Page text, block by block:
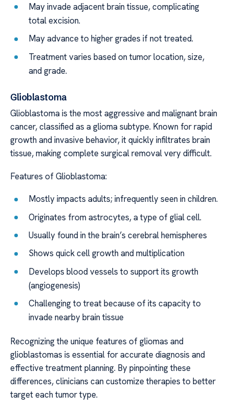
May invade adjacent brain tissue, complicating
total excision.
May advance to higher grades if not treated.
Treatment varies based on tumor location, size,
and grade.
Glioblastoma
Glioblastoma is the most aggressive and malignant brain
cancer, classified as a glioma subtype. Known for rapid
growth and invasive behavior, it quickly infiltrates brain
tissue, making complete surgical removal very difficult.
Features of Glioblastoma:
Mostly impacts adults; infrequently seen in children.
Originates from astrocytes, a type of glial cell.
Usually found in the brain’s cerebral hemispheres
Shows quick cell growth and multiplication
Develops blood vessels to support its growth
(angiogenesis)
Challenging to treat because of its capacity to
invade nearby brain tissue
Recognizing the unique features of gliomas and
glioblastomas is essential for accurate diagnosis and
effective treatment planning. By pinpointing these
differences, clinicians can customize therapies to better
target each tumor type.